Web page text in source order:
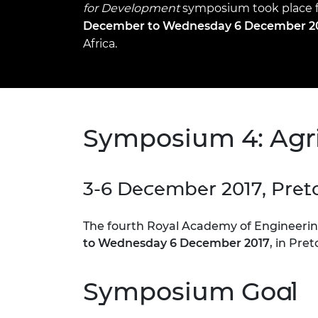
The
Awards for
Queen
Sir Frank
Rooke Award
inclusion
This Is Engineering
2024
Inclusion
Staff, Trustee board and
committees
Our policies
for Developmentsymposium took place
December to Wednesday 6 December
Africa.
Symposium 4:
3-6 December 2017,
The fourth Royal Academy of
to Wednesday 6 December 2017, in
Symposium Goal